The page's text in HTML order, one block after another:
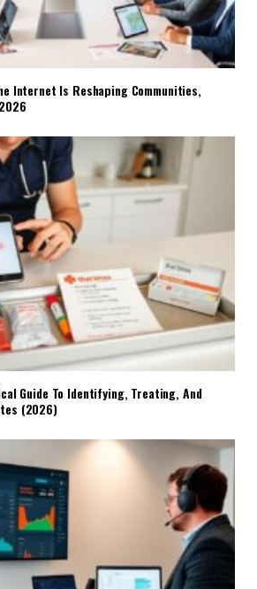
Internet Is Reshaping Communities,
Guide To Identifying, Treating, And
(2026)